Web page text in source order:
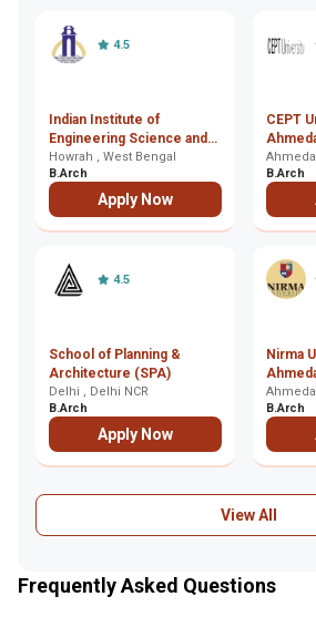
4.5
Indian Institute of
Engineering Science and
Technology (IIEST),
Howrah
Howrah , West Bengal
B.Arch
Apply Now
4.5
School of Planning &
Architecture (SPA)
Delhi , Delhi NCR
B.Arch
Apply Now
CEPT
B.Arch
Nirma
B.Arch
View All
Frequently Asked Questions